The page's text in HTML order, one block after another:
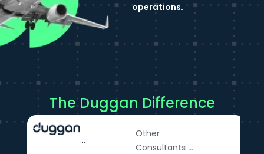
operations.
The Duggan Difference
...
Other
Consultants ...